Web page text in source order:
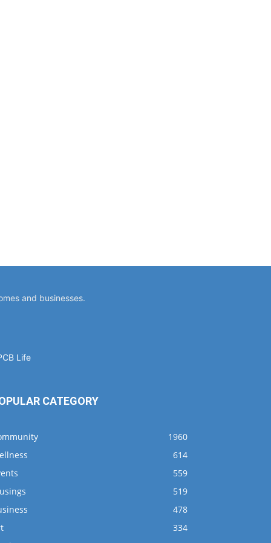
and businesses.
CATEGORY
1960
614
559
519
478
334